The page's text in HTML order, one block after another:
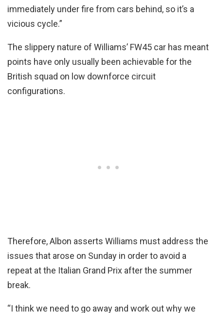
immediately under fire from cars behind, so it’s a
vicious cycle.”
The slippery nature of Williams’ FW45 car has meant
points have only usually been achievable for the
British squad on low downforce circuit
configurations.
Therefore, Albon asserts Williams must address the
issues that arose on Sunday in order to avoid a
repeat at the Italian Grand Prix after the summer
break.
“I think we need to go away and work out why we